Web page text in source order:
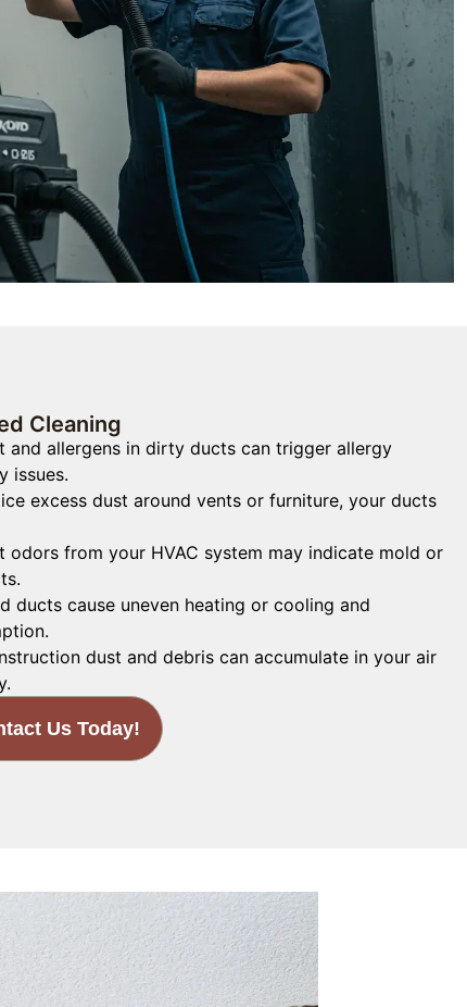
Cleaning
and allergens in dirty ducts can trigger allergy
issues.
excess dust around vents or furniture, your ducts
odors from your HVAC system may indicate mold or
ducts cause uneven heating or cooling and
dust and debris can accumulate in your air
Us Today!